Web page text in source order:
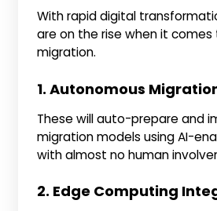
With rapid digital
are on the rise when it
migration.
1. Autonomous
These will auto-prepare and
migration models using AI-
with almost no human
2. Edge Computing